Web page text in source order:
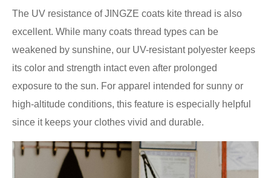
The UV resistance of JINGZE coats kite thread is also
excellent. While many coats thread types can be
weakened by sunshine, our UV-resistant polyester keeps
its color and strength intact even after prolonged
exposure to the sun. For apparel intended for sunny or
high-altitude conditions, this feature is especially helpful
since it keeps your clothes vivid and durable.